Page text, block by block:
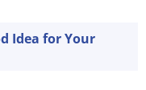
Idea for Your